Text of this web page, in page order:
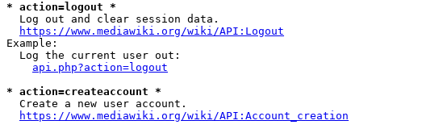
* action=logout *
  Log out and clear session data.
https://www.mediawiki.org/wiki/API:Logout
Example:
  Log the current user out:
api.php?action=logout
* action=createaccount *
  Create a new user account.
https://www.mediawiki.org/wiki/API:Account_creation